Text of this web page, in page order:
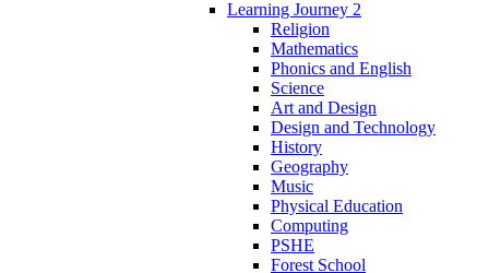
Learning Journey 2
Religion
Mathematics
Phonics and English
Science
Art and Design
Design and Technology
History
Geography
Music
Physical Education
Computing
PSHE
Forest School